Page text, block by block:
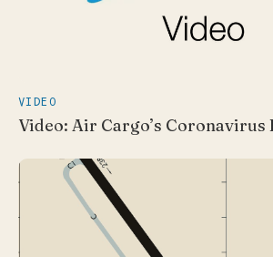
VIDEO
Video: Air Cargo’s Coronavirus